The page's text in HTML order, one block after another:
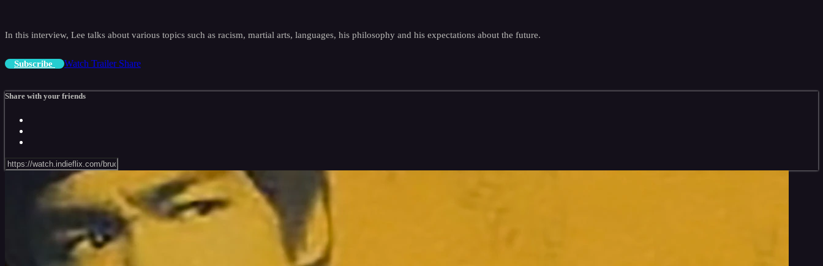
In this interview, Lee talks about various topics such as racism, martial arts, languages, his philosophy and his expectations about the future.
Subscribe Watch Trailer Share
Share with your friends